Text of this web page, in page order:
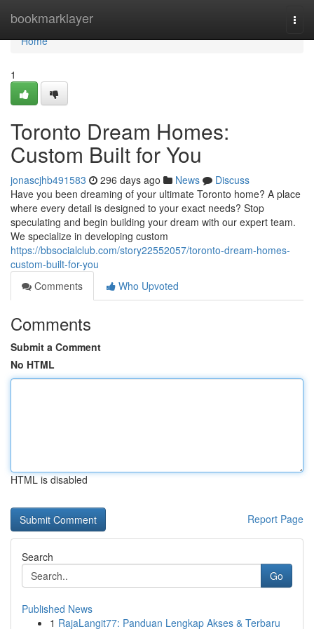
bookmarklayer
Home
Home
1
Toronto Dream Homes:
Custom Built for You
jonascjhb491583 296 days ago News
Discuss
Have you been dreaming of your ultimate Toronto home? A place
where every detail is designed to your exact needs? Stop
speculating and begin building your dream with our expert team.
We specialize in developing custom
https://bbsocialclub.com/story22552057/toronto-dream-homes-
custom-built-for-you
Comments
Who Upvoted
Comments
Submit a Comment
No HTML
HTML is disabled
Report Page
Search
Go
Published News
1 RajaLangit77: Panduan Lengkap Akses & Terbaru